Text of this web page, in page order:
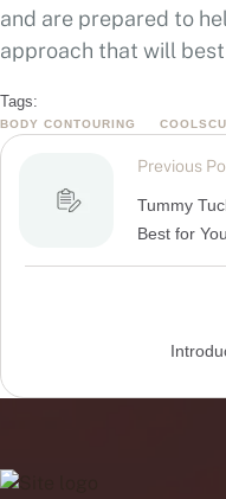
and are prepared to
approach that will
Tags:
BODY CONTOURING
Previous
Tummy
Best for